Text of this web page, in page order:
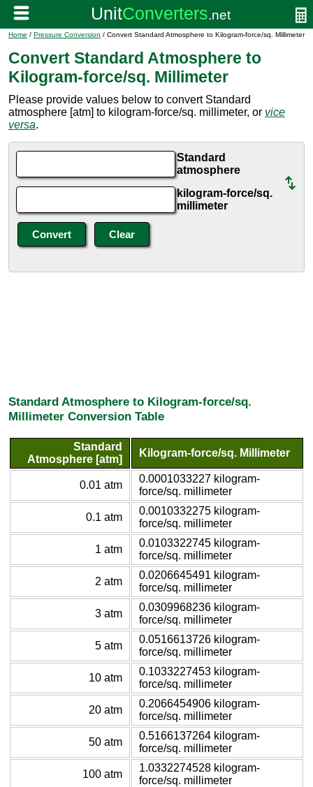
Home / Pressure Conversion / Convert Standard Atmosphere to Kilogram-force/sq. Millimeter
Convert Standard Atmosphere to
Kilogram-force/sq. Millimeter
Please provide values below to convert Standard
atmosphere [atm] to kilogram-force/sq. millimeter, or vice
versa.
Standard
atmosphere
kilogram-force/sq.
millimeter
Standard Atmosphere to Kilogram-force/sq.
Millimeter Conversion Table
Standard
Atmosphere [atm]
Kilogram-force/sq. Millimeter
0.01 atm
0.0001033227 kilogram-
force/sq. millimeter
0.1 atm
0.0010332275 kilogram-
force/sq. millimeter
1 atm
0.0103322745 kilogram-
force/sq. millimeter
2 atm
0.0206645491 kilogram-
force/sq. millimeter
3 atm
0.0309968236 kilogram-
force/sq. millimeter
5 atm
0.0516613726 kilogram-
force/sq. millimeter
10 atm
0.1033227453 kilogram-
force/sq. millimeter
20 atm
0.2066454906 kilogram-
force/sq. millimeter
50 atm
0.5166137264 kilogram-
force/sq. millimeter
100 atm
1.0332274528 kilogram-
force/sq. millimeter